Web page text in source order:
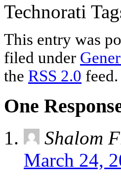
Technorati
This entry was
filed under
the RSS 2.0
One
Shalom
March 24,